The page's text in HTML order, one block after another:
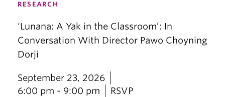
RESEARCH
‘Lunana: A Yak in the Classroom’: In
Conversation With Director Pawo Choyning
Dorji
September 23, 2026
6:00 pm - 9:00 pm
RSVP